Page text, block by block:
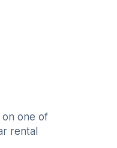
on one of
rental